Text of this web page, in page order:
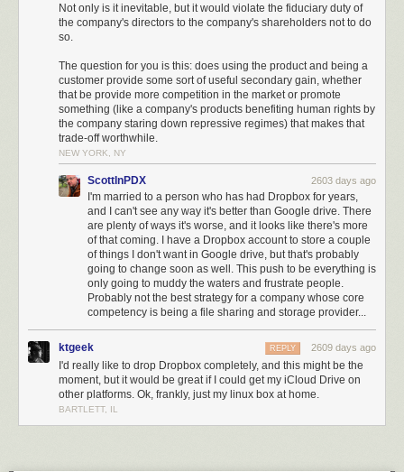
Not only is it inevitable, but it would violate the fiduciary duty of
the company's directors to the company's shareholders not to do
so.
The question for you is this: does using the product and being a
customer provide some sort of useful secondary gain, whether
that be provide more competition in the market or promote
something (like a company's products benefiting human rights by
the company staring down repressive regimes) that makes that
trade-off worthwhile.
NEW YORK, NY
ScottInPDX 2603 days ago
I'm married to a person who has had Dropbox for years,
and I can't see any way it's better than Google drive. There
are plenty of ways it's worse, and it looks like there's more
of that coming. I have a Dropbox account to store a couple
of things I don't want in Google drive, but that's probably
going to change soon as well. This push to be everything is
only going to muddy the waters and frustrate people.
Probably not the best strategy for a company whose core
competency is being a file sharing and storage provider...
ktgeek 2609 days ago
REPLY
I'd really like to drop Dropbox completely, and this might be the
moment, but it would be great if I could get my iCloud Drive on
other platforms. Ok, frankly, just my linux box at home.
BARTLETT, IL